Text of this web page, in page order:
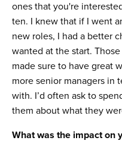
ones that you're
ten. I knew that if I went
new roles, I had a better
wanted at the start.
made sure to have great
more senior managers in
with. I’d often ask to
them about what they
What was the impact on